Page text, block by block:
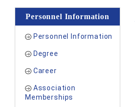
Personnel Information
Personnel Information
Degree
Career
Association
Memberships